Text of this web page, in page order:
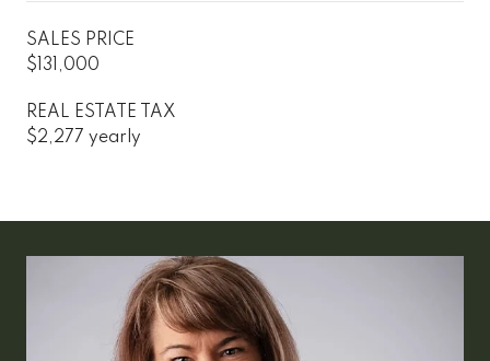
SALES PRICE
$131,000
REAL ESTATE TAX
$2,277 yearly